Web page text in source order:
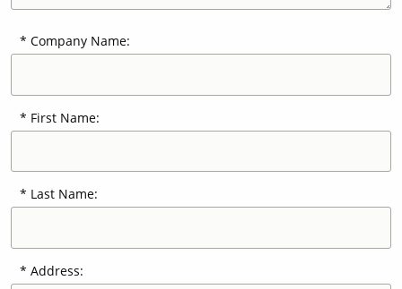
Our Sites
Company Name:
First Name:
Last Name:
Address: